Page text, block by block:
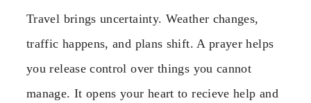
Travel brings uncertainty. Weather changes,
traffic happens, and plans shift. A prayer helps
you release control over things you cannot
manage. It opens your heart to recieve help and